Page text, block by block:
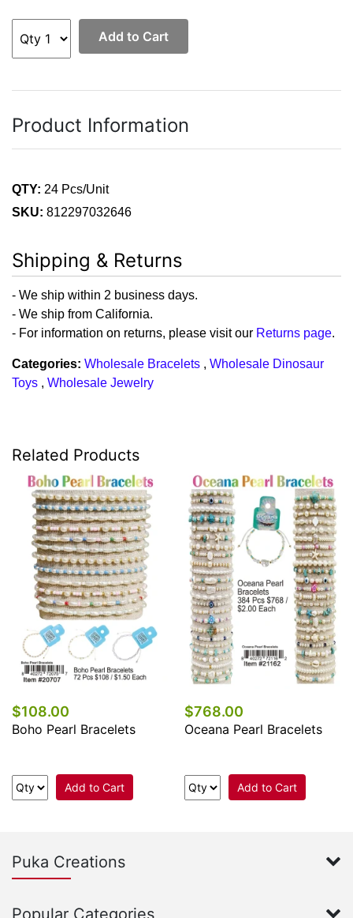
Add to Cart
Product Information
QTY: 24 Pcs/Unit
SKU: 812297032646
Shipping & Returns
- We ship within 2 business days.
- We ship from California.
- For information on returns, please visit our Returns page.
Categories: Wholesale Bracelets , Wholesale Dinosaur
Toys , Wholesale Jewelry
Related Products
$108.00
Boho Pearl Bracelets
Add to Cart
$768.00
Oceana Pearl Bracelets
Add to Cart
Puka Creations
Popular Categories